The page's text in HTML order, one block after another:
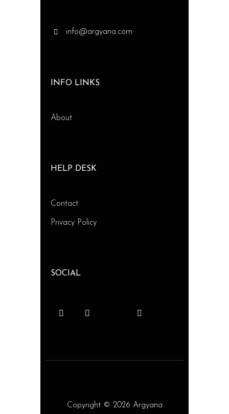
info@argyana.com
INFO LINKS
About
HELP DESK
Contact
Privacy Policy
SOCIAL
Copyright © 2026 Argyana